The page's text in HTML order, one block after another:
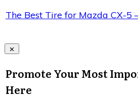
The Best Tire for Mazda CX-5
Promote Your Most
Here